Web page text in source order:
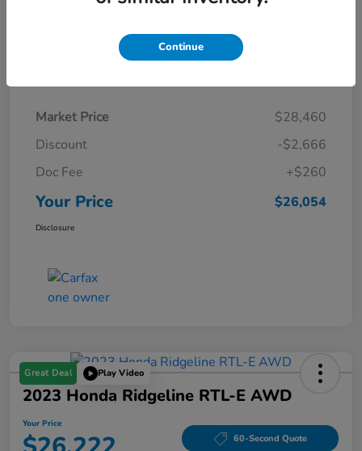
Details Pricing
Market Price
$28,460
Discount
-$2,666
Doc Fee
+$260
Your Price $26,054
Disclosure
Great Deal Play Video
2023 Honda Ridgeline RTL-E AWD
Your Price
60-Second Quote
Continue